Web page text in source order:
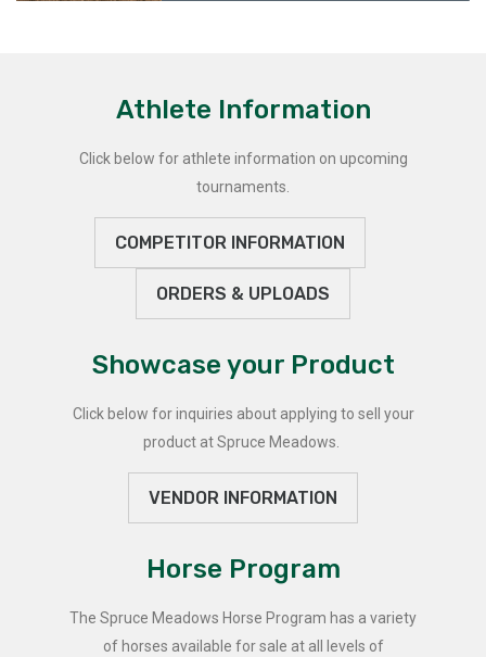
Athlete Information
Click below for athlete information on upcoming
tournaments.
COMPETITOR INFORMATION
ORDERS & UPLOADS
Showcase your Product
Click below for inquiries about applying to sell your
product at Spruce Meadows.
VENDOR INFORMATION
Horse Program
The Spruce Meadows Horse Program has a variety
of horses available for sale at all levels of